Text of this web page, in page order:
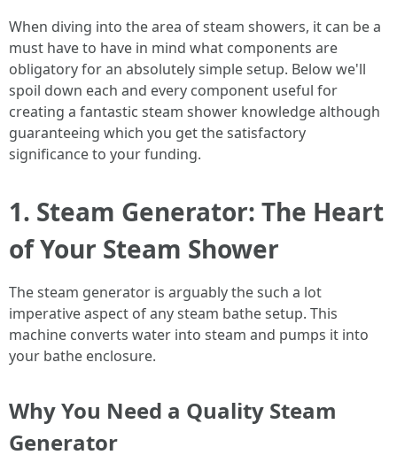
When diving into the area of steam showers, it can be a
must have to have in mind what components are
obligatory for an absolutely simple setup. Below we'll
spoil down each and every component useful for
creating a fantastic steam shower knowledge although
guaranteeing which you get the satisfactory
significance to your funding.
1. Steam Generator: The Heart
of Your Steam Shower
The steam generator is arguably the such a lot
imperative aspect of any steam bathe setup. This
machine converts water into steam and pumps it into
your bathe enclosure.
Why You Need a Quality Steam
Generator